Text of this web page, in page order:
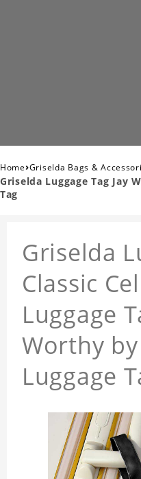
Home›Griselda Bags &
Griselda Luggage Tag Jay
Tag
Griselda
Classic
Luggage
Worthy
Luggage